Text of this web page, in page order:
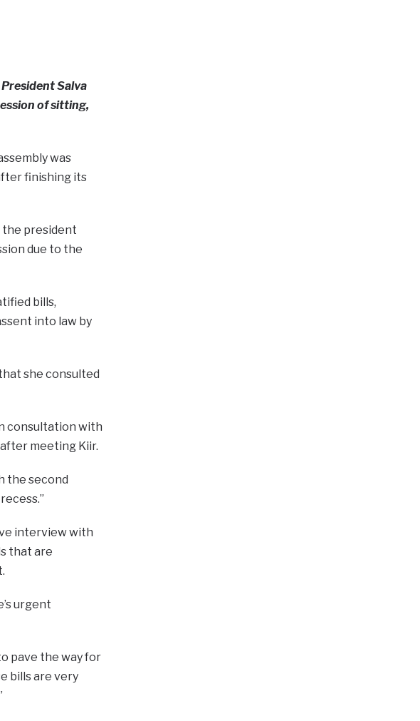
Salva
of sitting,
was
finishing its
the president
due to the
bills,
into law by
she consulted
consultation with
meeting Kiir.
the second
interview with
that are
urgent
pave the way for
bills are very